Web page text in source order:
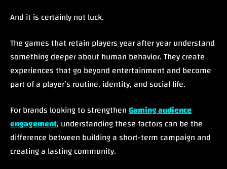
And it is certainly not luck.
The games that retain players year after year understand
something deeper about human behavior. They create
experiences that go beyond entertainment and become
part of a player’s routine, identity, and social life.
For brands looking to strengthenGaming audience
engagement, understanding these factors can be the
difference between building a short-term campaign and
creating a lasting community.